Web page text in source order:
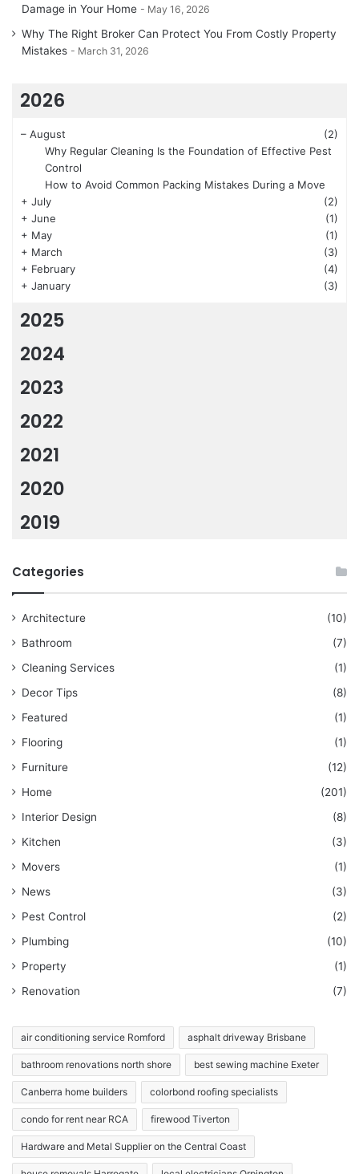
Damage in Your Home
May 16, 2026
Why The Right Broker Can Protect You From Costly Property
Mistakes
March 31, 2026
2026
– August
(2)
Why Regular Cleaning Is the Foundation of Effective Pest
Control
How to Avoid Common Packing Mistakes During a Move
+ July
(2)
+ June
(1)
+ May
(1)
+ March
(3)
+ February
(4)
+ January (3)
2025
2024
2023
2022
2021
2020
2019
Categories
Architecture
(10)
Bathroom
(7)
Cleaning Services
(1)
Decor Tips
(8)
Featured
(1)
Flooring
(1)
Furniture
(12)
Home
(201)
Interior Design
(8)
Kitchen
(3)
Movers
(1)
News
(3)
Pest Control
(2)
Plumbing
(10)
Property
(1)
Renovation
(7)
air conditioning service Romford asphalt driveway Brisbane
bathroom renovations north shore best sewing machine Exeter
Canberra home builders colorbond roofing specialists
condo for rent near RCA firewood Tiverton
Hardware and Metal Supplier on the Central Coast